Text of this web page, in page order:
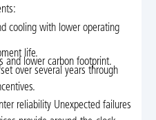
cooling with lower operating
life.
and lower carbon footprint.
over several years through
reliability Unexpected failures